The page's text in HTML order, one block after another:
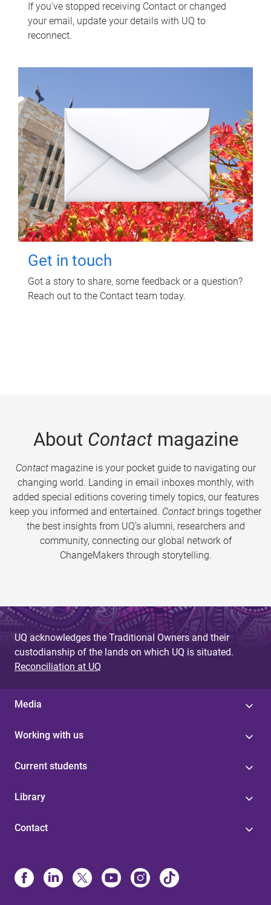
If you've stopped receiving Contact or changed
your email, update your details with UQ to
reconnect.
Get in touch
Got a story to share, some feedback or a question?
Reach out to the Contact team today.
About Contactmagazine
Contactmagazine is your pocket guide to navigating our
changing world. Landing in email inboxes monthly, with
added special editions covering timely topics, our features
keep you informed and entertained. Contact brings together
the best insights from UQ’s alumni, researchers and
community, connecting our global network of
ChangeMakers through storytelling.
UQ acknowledges the Traditional Owners and their
custodianship of the lands on which UQ is situated.
Reconciliation at UQ
Media
Working with us
Current students
Library
Contact